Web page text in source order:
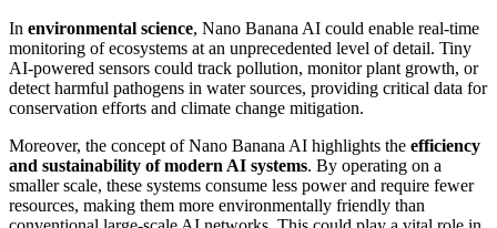
In environmental science, Nano Banana AI could enable real-time
monitoring of ecosystems at an unprecedented level of detail. Tiny
AI-powered sensors could track pollution, monitor plant growth, or
detect harmful pathogens in water sources, providing critical data for
conservation efforts and climate change mitigation.
Moreover, the concept of Nano Banana AI highlights the efficiency
and sustainability of modern AI systems. By operating on a
smaller scale, these systems consume less power and require fewer
resources, making them more environmentally friendly than